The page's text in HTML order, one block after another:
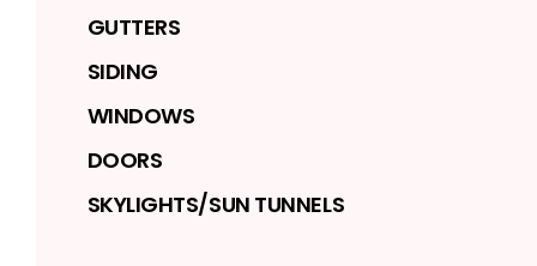
GUTTERS
SIDING
WINDOWS
DOORS
SKYLIGHTS/SUN TUNNELS